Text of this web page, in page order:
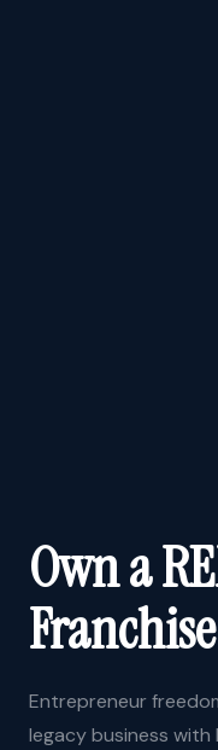
Own a
Entrepreneur
legacy business